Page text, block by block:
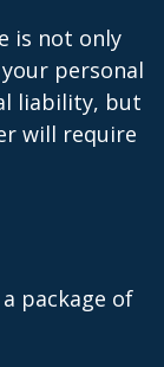
is not only
personal
liability, but
will require
package of